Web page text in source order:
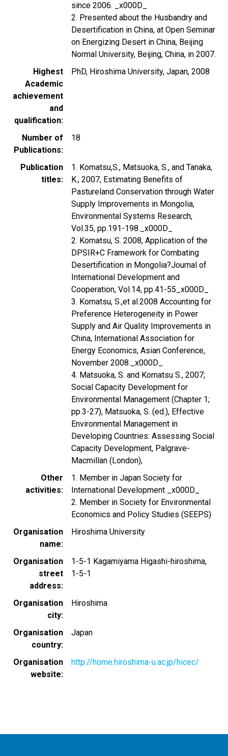
since 2006. _x000D_
2. Presented about the Husbandry and
Desertification in China, at Open Seminar
on Energizing Desert in China, Beijing
Normal University, Beijing, China, in 2007.
Highest
Academic
achievement
and
qualification
PhD, Hiroshima University, Japan, 2008
Number of
Publications
18
Publication
titles
1. Komatsu,S., Matsuoka, S., and Tanaka,
K., 2007, Estimating Benefits of
Pastureland Conservation through Water
Supply Improvements in Mongolia,
Environmental Systems Research,
Vol.35, pp.191-198._x000D_
2. Komatsu, S. 2008, Application of the
DPSIR+C Framework for Combating
Desertification in Mongolia?Journal of
International Development and
Cooperation, Vol.14, pp.41-55_x000D_
3. Komatsu, S.,et al.2008 Accounting for
Preference Heterogeneity in Power
Supply and Air Quality Improvements in
China, International Association for
Energy Economics, Asian Conference,
November 2008._x000D_
4. Matsuoka, S. and Komatsu S., 2007;
Social Capacity Development for
Environmental Management (Chapter 1;
pp.3-27), Matsuoka, S. (ed.), Effective
Environmental Management in
Developing Countries: Assessing Social
Capacity Development, Palgrave-
Macmillan (London),
Other
activities
1. Member in Japan Society for
International Development _x000D_
2. Member in Society for Environmental
Economics and Policy Studies (SEEPS)
Organisation
name
Hiroshima University
Organisation
street
address
1-5-1 Kagamiyama Higashi-hiroshima,
1-5-1
Organisation
city
Hiroshima
Organisation
country
Japan
Organisation
website
http://home.hiroshima-u.ac.jp/hicec/